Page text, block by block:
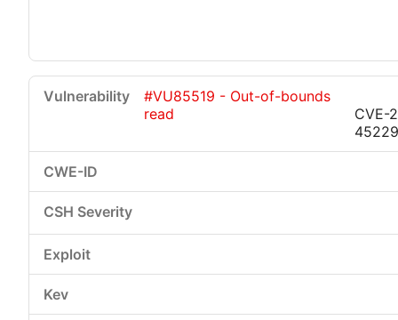
#VU85519 - Out-of-bounds
read
CVE-
45229